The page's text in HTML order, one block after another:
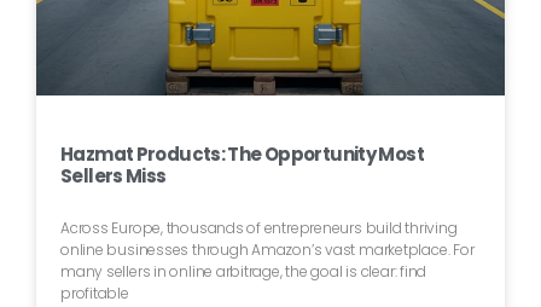
Hazmat Products: The Opportunity Most
Sellers Miss
Across Europe, thousands of entrepreneurs build thriving
online businesses through Amazon’s vast marketplace. For
many sellers in online arbitrage, the goal is clear: find
profitable